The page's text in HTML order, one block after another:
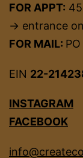
FOR APPT:
→ entrance
FOR MAIL:
EIN 22-
INSTAGRAM
FACEBOOK